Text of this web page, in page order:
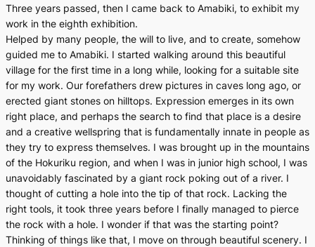
Three years passed, then I came back to Amabiki, to exhibit my
work in the eighth exhibition.
Helped by many people, the will to live, and to create, somehow
guided me to Amabiki. I started walking around this beautiful
village for the first time in a long while, looking for a suitable site
for my work. Our forefathers drew pictures in caves long ago, or
erected giant stones on hilltops. Expression emerges in its own
right place, and perhaps the search to find that place is a desire
and a creative wellspring that is fundamentally innate in people as
they try to express themselves. I was brought up in the mountains
of the Hokuriku region, and when I was in junior high school, I was
unavoidably fascinated by a giant rock poking out of a river. I
thought of cutting a hole into the tip of that rock. Lacking the
right tools, it took three years before I finally managed to pierce
the rock with a hole. I wonder if that was the starting point?
Thinking of things like that, I move on through beautiful scenery. I